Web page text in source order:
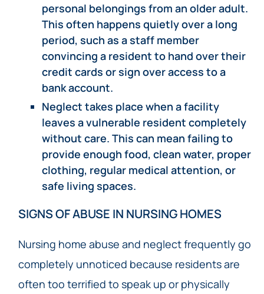
personal belongings from an older adult.
This often happens quietly over a long
period, such as a staff member
convincing a resident to hand over their
credit cards or sign over access to a
bank account.
Neglect takes place when a facility
leaves a vulnerable resident completely
without care. This can mean failing to
provide enough food, clean water, proper
clothing, regular medical attention, or
safe living spaces.
SIGNS OF ABUSE IN NURSING HOMES
Nursing home abuse and neglect frequently go
completely unnoticed because residents are
often too terrified to speak up or physically